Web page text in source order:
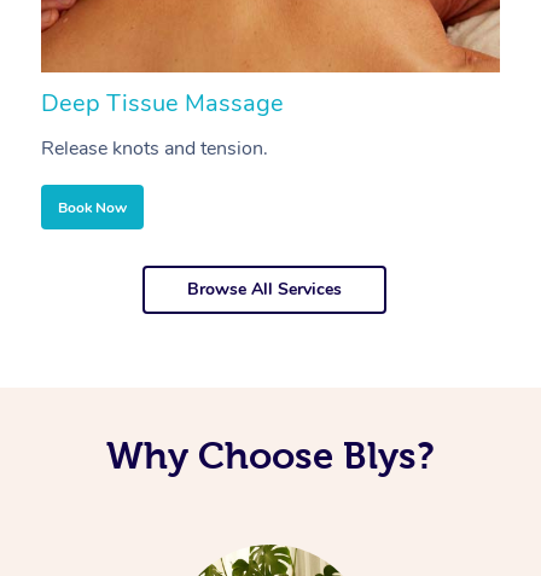
Deep Tissue Massage
Release knots and tension.
Book Now
Browse All Services
Why Choose Blys?